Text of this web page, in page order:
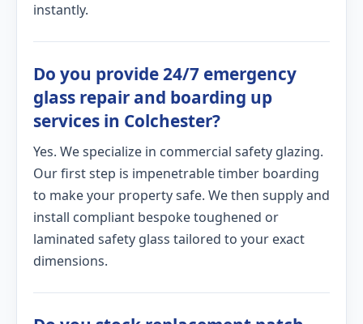
instantly.
Do you provide 24/7 emergency
glass repair and boarding up
services in Colchester?
Yes. We specialize in commercial safety glazing.
Our first step is impenetrable timber boarding
to make your property safe. We then supply and
install compliant bespoke toughened or
laminated safety glass tailored to your exact
dimensions.